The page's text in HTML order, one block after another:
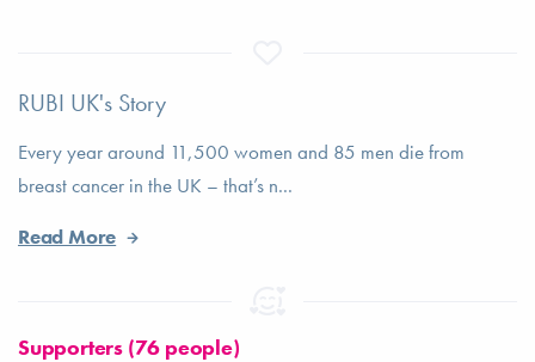
RUBI UK's Story
Every year around 11,500 women and 85 men die from
breast cancer in the UK – that’s n...
Read More
Supporters (76 people)